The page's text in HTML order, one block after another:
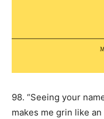
98. “Seeing your
makes me grin like an